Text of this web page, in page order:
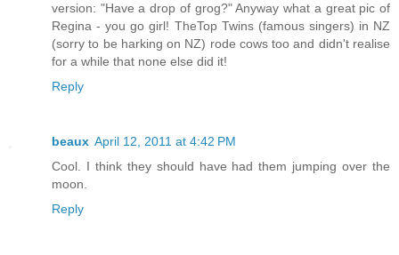
version: "Have a drop of grog?" Anyway what a great pic of
Regina - you go girl! TheTop Twins (famous singers) in NZ
(sorry to be harking on NZ) rode cows too and didn't realise
for a while that none else did it!
Reply
beaux April 12, 2011 at 4:42 PM
Cool. I think they should have had them jumping over the
moon.
Reply